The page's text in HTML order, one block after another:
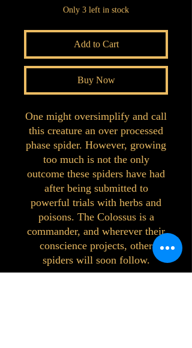
Only 3 left in stock
Add to Cart
Buy Now
One might oversimplify and call
this creature an over processed
phase spider. However, growing
too much is not the only
outcome these spiders have had
after being submitted to
powerful trials with herbs and
poisons. The Colossus is a
commander, and wherever their
conscience projects, other
spiders will soon follow.